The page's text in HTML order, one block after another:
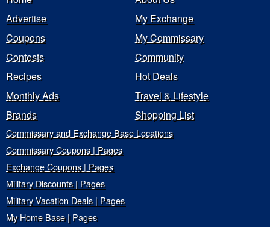
Advertise
My Exchange
Coupons
My Commissary
Contests
Community
Recipes
Hot Deals
Monthly Ads
Travel & Lifestyle
Brands
Shopping List
Commissary and Exchange Base Locations
Commissary Coupons | Pages
Exchange Coupons | Pages
Military Discounts | Pages
Military Vacation Deals | Pages
My Home Base | Pages